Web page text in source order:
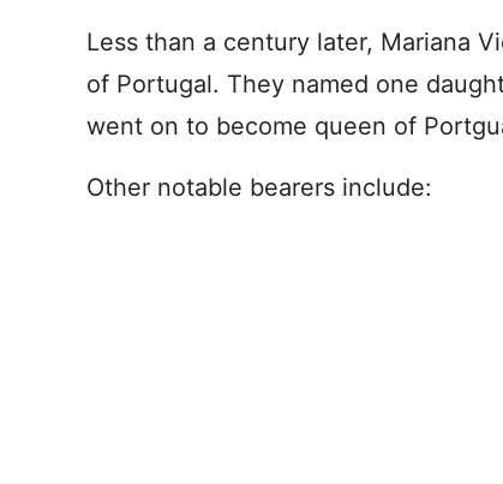
Less than a century later, Mariana
of Portugal. They named one
went on to become queen of
Other notable bearers include: